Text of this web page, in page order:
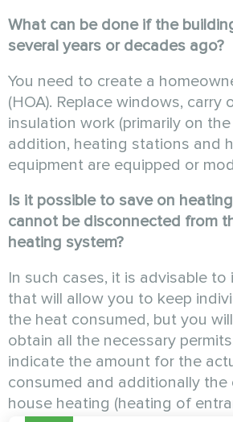
What can be done if the
several years or decades ago?
You need to create a
(HOA). Replace windows, carry
insulation work (primarily on
addition, heating stations and
equipment are equipped or
Is it possible to save on
cannot be disconnected from
heating system?
In such cases, it is advisable to
that will allow you to keep
the heat consumed, but you
obtain all the necessary
indicate the amount for the
consumed and additionally
house heating (heating of